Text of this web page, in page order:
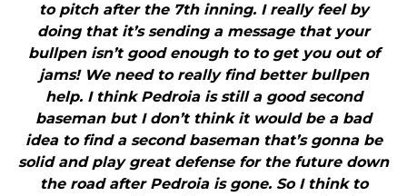
to pitch after the 7th inning. I really feel by
doing that it’s sending a message that your
bullpen isn’t good enough to to get you out of
jams! We need to really find better bullpen
help. I think Pedroia is still a good second
baseman but I don’t think it would be a bad
idea to find a second baseman that’s gonna be
solid and play great defense for the future down
the road after Pedroia is gone. So I think to